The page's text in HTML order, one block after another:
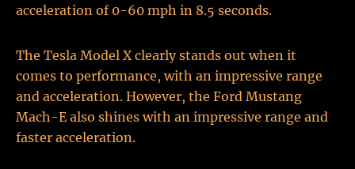
acceleration of 0-60 mph in 8.5 seconds.
The Tesla Model X clearly stands out when it
comes to performance, with an impressive range
and acceleration. However, the Ford Mustang
Mach-E also shines with an impressive range and
faster acceleration.